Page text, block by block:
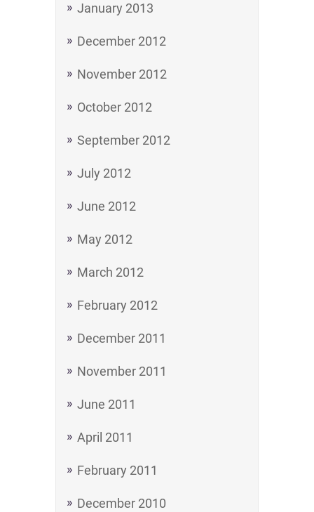
January 2013
December 2012
November 2012
October 2012
September 2012
July 2012
June 2012
May 2012
March 2012
February 2012
December 2011
November 2011
June 2011
April 2011
February 2011
December 2010